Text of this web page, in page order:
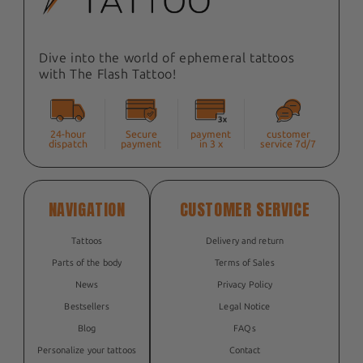
Dive into the world of ephemeral tattoos
with The Flash Tattoo!
24-hour
dispatch
Secure
payment
payment
in 3 x
customer
service 7d/7
NAVIGATION
Tattoos
Parts of the body
News
Bestsellers
Blog
Personalize your tattoos
CUSTOMER SERVICE
Delivery and return
Terms of Sales
Privacy Policy
Legal Notice
FAQs
Contact